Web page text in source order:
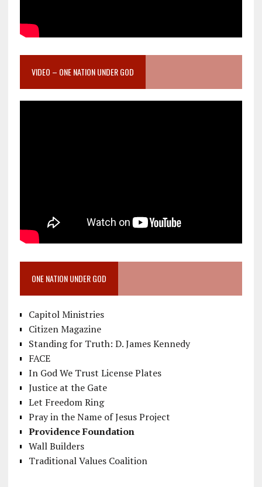
VIDEO – ONE NATION UNDER GOD
ONE NATION UNDER GOD
Capitol Ministries
Citizen Magazine
Standing for Truth: D. James Kennedy
FACE
In God We Trust License Plates
Justice at the Gate
Let Freedom Ring
Pray in the Name of Jesus Project
Providence Foundation
Wall Builders
Traditional Values Coalition